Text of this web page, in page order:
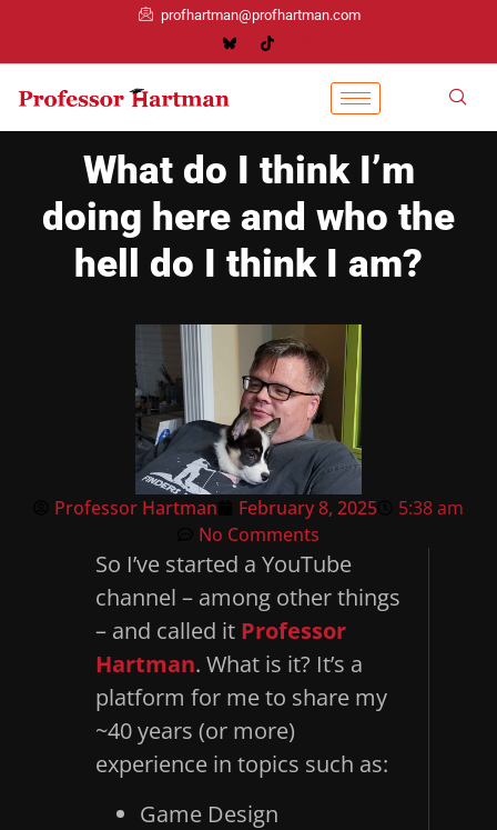
profhartman@profhartman.com
What do I think I’m
doing here and who the
hell do I think I am?
Professor Hartman February 8, 2025
5:38 am
No Comments
So I’ve started a YouTube
channel – among other things
– and called it Professor
Hartman. What is it? It’s a
platform for me to share my
~40 years (or more)
experience in topics such as:
Game Design